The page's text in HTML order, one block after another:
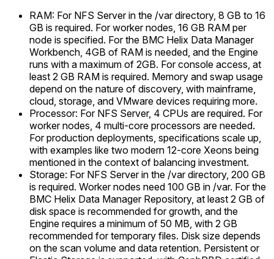
RAM: For NFS Server in the /var directory, 8 GB to 16
GB is required. For worker nodes, 16 GB RAM per
node is specified. For the BMC Helix Data Manager
Workbench, 4GB of RAM is needed, and the Engine
runs with a maximum of 2GB. For console access, at
least 2 GB RAM is required. Memory and swap usage
depend on the nature of discovery, with mainframe,
cloud, storage, and VMware devices requiring more.
Processor: For NFS Server, 4 CPUs are required. For
worker nodes, 4 multi-core processors are needed.
For production deployments, specifications scale up,
with examples like two modern 12-core Xeons being
mentioned in the context of balancing investment.
Storage: For NFS Server in the /var directory, 200 GB
is required. Worker nodes need 100 GB in /var. For the
BMC Helix Data Manager Repository, at least 2 GB of
disk space is recommended for growth, and the
Engine requires a minimum of 50 MB, with 2 GB
recommended for temporary files. Disk size depends
on the scan volume and data retention. Persistent or